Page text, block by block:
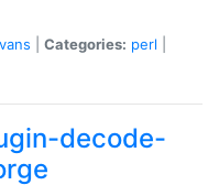
Categories: perl
decode-